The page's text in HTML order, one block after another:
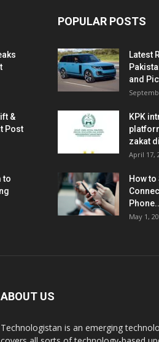
&
Post
to
POPULAR POSTS
Latest
and
KPK
zakat
April 17,
How to
May 1,
ABOUT US
Technologistan is an emerging